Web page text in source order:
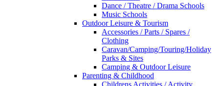
Dance / Theatre / Drama Schools
Music Schools
Outdoor Leisure & Tourism
Accessories / Parts / Spares /
Clothing
Caravan/Camping/Touring/Holiday
Parks & Sites
Camping & Outdoor Leisure
Parenting & Childhood
Childrens Activities / Activity